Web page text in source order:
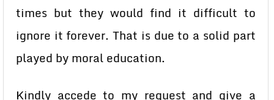
times but they would find it difficult to
ignore it forever. That is due to a solid part
played by moral education.
Kindly accede to my request and give a